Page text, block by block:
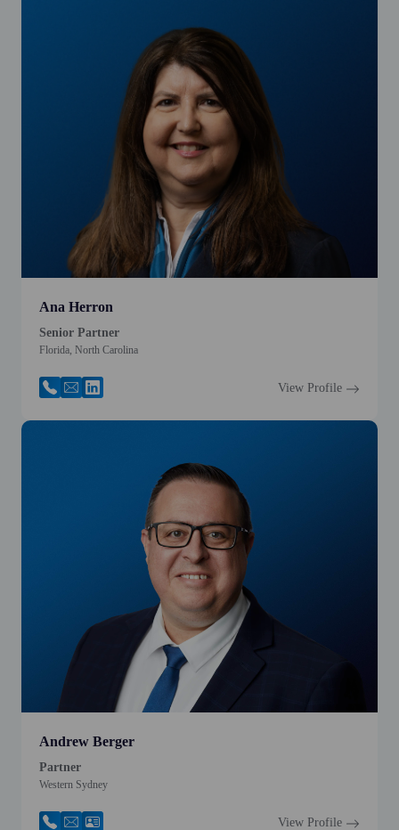
Ana Herron
Senior Partner
Florida, North Carolina
View Profile
Andrew Berger
Partner
Western Sydney
View Profile